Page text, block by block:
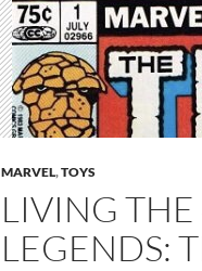
MARVEL,TOYS
LIVING
LEGENDS: